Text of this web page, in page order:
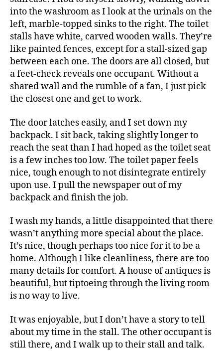
into the washroom as I look at the urinals on the
left, marble-topped sinks to the right. The toilet
stalls have white, carved wooden walls. They’re
like painted fences, except for a stall-sized gap
between each one. The doors are all closed, but
a feet-check reveals one occupant. Without a
shared wall and the rumble of a fan, I just pick
the closest one and get to work.
The door latches easily, and I set down my
backpack. I sit back, taking slightly longer to
reach the seat than I had hoped as the toilet seat
is a few inches too low. The toilet paper feels
nice, tough enough to not disintegrate entirely
upon use. I pull the newspaper out of my
backpack and finish the job.
I wash my hands, a little disappointed that there
wasn’t anything more special about the place.
It’s nice, though perhaps too nice for it to be a
home. Although I like cleanliness, there are too
many details for comfort. A house of antiques is
beautiful, but tiptoeing through the living room
is no way to live.
It was enjoyable, but I don’t have a story to tell
about my time in the stall. The other occupant is
still there, and I walk up to their stall and talk.